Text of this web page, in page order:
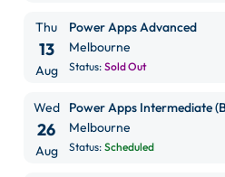
Thu
13
Aug
Power Apps Advanced
Melbourne
Status: Sold Out
Wed
26
Aug
Melbourne
Status: Scheduled